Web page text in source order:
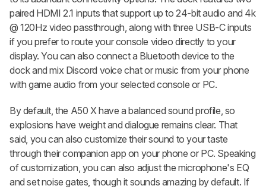
paired HDMI 2.1 inputs that support up to 24-bit audio and 4k
@ 120Hz video passthrough, along with three USB-C inputs
if you prefer to route your console video directly to your
display. You can also connect a Bluetooth device to the
dock and mix Discord voice chat or music from your phone
with game audio from your selected console or PC.
By default, the A50 X have a balanced sound profile, so
explosions have weight and dialogue remains clear. That
said, you can also customize their sound to your taste
through their companion app on your phone or PC. Speaking
of customization, you can also adjust the microphone's EQ
and set noise gates, though it sounds amazing by default. If